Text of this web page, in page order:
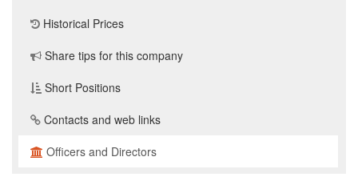
Historical Prices
Share tips for this company
Short Positions
Contacts and web links
Officers and Directors